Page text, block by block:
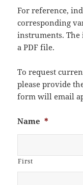
For reference,
corresponding
instruments.
a PDF file.
To request
please provide
form will email
Name *
First